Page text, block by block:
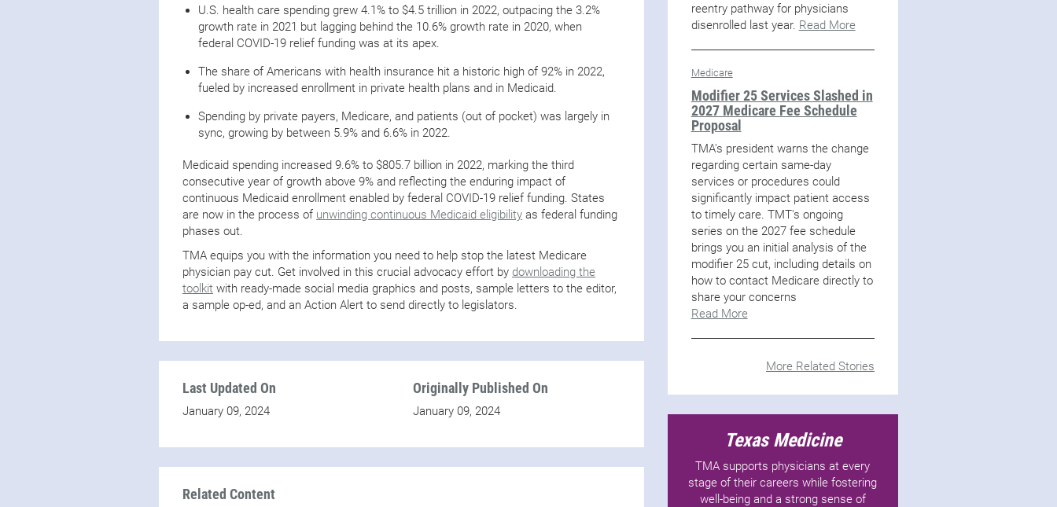
U.S. health care spending grew 4.1% to $4.5 trillion in 2022, outpacing the 3.2%
growth rate in 2021 but lagging behind the 10.6% growth rate in 2020, when
federal COVID-19 relief funding was at its apex.
The share of Americans with health insurance hit a historic high of 92% in 2022,
fueled by increased enrollment in private health plans and in Medicaid.
Spending by private payers, Medicare, and patients (out of pocket) was largely in
sync, growing by between 5.9% and 6.6% in 2022.
Medicaid spending increased 9.6% to $805.7 billion in 2022, marking the third
consecutive year of growth above 9% and reflecting the enduring impact of
continuous Medicaid enrollment enabled by federal COVID-19 relief funding. States
are now in the process of unwinding continuous Medicaid eligibility as federal funding
phases out.
TMA equips you with the information you need to help stop the latest Medicare
physician pay cut. Get involved in this crucial advocacy effort by downloading the
toolkit with ready-made social media graphics and posts, sample letters to the editor,
a sample op-ed, and an Action Alert to send directly to legislators.
Last Updated On
January 09, 2024
Originally Published On
January 09, 2024
Related Content
reentry pathway for physicians
disenrolled last year. Read More
Medicare
Modifier 25 Services Slashed in
2027 Medicare Fee Schedule
Proposal
TMA's president warns the change
regarding certain same-day
services or procedures could
significantly impact patient access
to timely care. TMT's ongoing
series on the 2027 fee schedule
brings you an initial analysis of the
modifier 25 cut, including details on
how to contact Medicare directly to
share your concerns
Read More
More Related Stories
Texas Medicine
TMA supports physicians at every
stage of their careers while fostering
well-being and a strong sense of